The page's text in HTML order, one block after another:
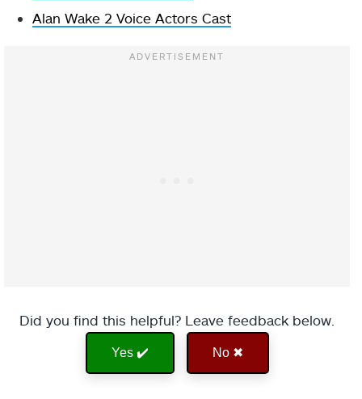
Alan Wake 2 Voice Actors Cast
Did you find this helpful? Leave feedback below.
Yes ✔️ No ✖